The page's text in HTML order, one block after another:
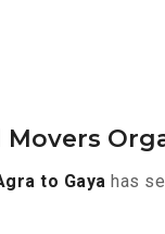
to Gaya has